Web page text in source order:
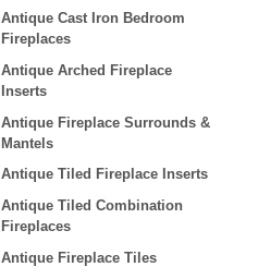
Antique Cast Iron Bedroom
Fireplaces
Antique Arched Fireplace
Inserts
Antique Fireplace Surrounds &
Mantels
Antique Tiled Fireplace Inserts
Antique Tiled Combination
Fireplaces
Antique Fireplace Tiles